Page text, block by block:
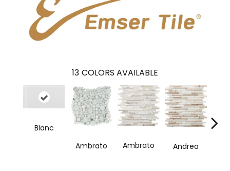
13 COLORS AVAILABLE
Blanc
Ambrato
Ambrato Andrea